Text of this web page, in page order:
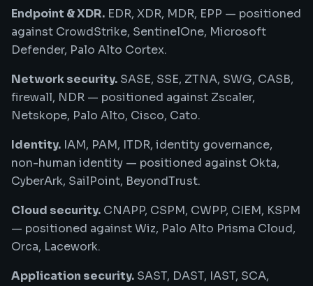
Endpoint & XDR. EDR, XDR, MDR, EPP — positioned
against CrowdStrike, SentinelOne, Microsoft
Defender, Palo Alto Cortex.
Network security. SASE, SSE, ZTNA, SWG, CASB,
firewall, NDR — positioned against Zscaler,
Netskope, Palo Alto, Cisco, Cato.
Identity. IAM, PAM, ITDR, identity governance,
non-human identity — positioned against Okta,
CyberArk, SailPoint, BeyondTrust.
Cloud security. CNAPP, CSPM, CWPP, CIEM, KSPM
— positioned against Wiz, Palo Alto Prisma Cloud,
Orca, Lacework.
Application security. SAST, DAST, IAST, SCA,